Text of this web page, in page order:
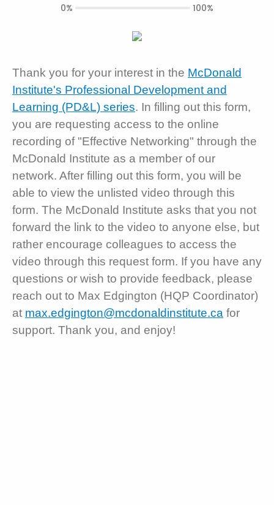
Thank you for your interest in the McDonald
Institute's Professional Development and
Learning (PD&L) series. In filling out this form,
you are requesting access to the online
recording of "Effective Networking" through the
McDonald Institute as a member of our
network. After filling out this form, you will be
able to view the unlisted video through this
form. The McDonald Institute asks that you not
forward the link to the video to anyone else, but
rather encourage colleagues to access the
video through this request form. If you have any
questions or wish to provide feedback, please
reach out to Max Edgington (HQP Coordinator)
at max.edgington@mcdonaldinstitute.ca for
support. Thank you, and enjoy!
0% 100%